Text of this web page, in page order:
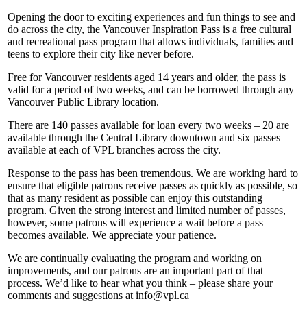
Opening the door to exciting experiences and fun things to see and
do across the city, the Vancouver Inspiration Pass is a free cultural
and recreational pass program that allows individuals, families and
teens to explore their city like never before.
Free for Vancouver residents aged 14 years and older, the pass is
valid for a period of two weeks, and can be borrowed through any
Vancouver Public Library location.
There are 140 passes available for loan every two weeks – 20 are
available through the Central Library downtown and six passes
available at each of VPL branches across the city.
Response to the pass has been tremendous. We are working hard to
ensure that eligible patrons receive passes as quickly as possible, so
that as many resident as possible can enjoy this outstanding
program. Given the strong interest and limited number of passes,
however, some patrons will experience a wait before a pass
becomes available. We appreciate your patience.
We are continually evaluating the program and working on
improvements, and our patrons are an important part of that
process. We’d like to hear what you think – please share your
comments and suggestions at info@vpl.ca